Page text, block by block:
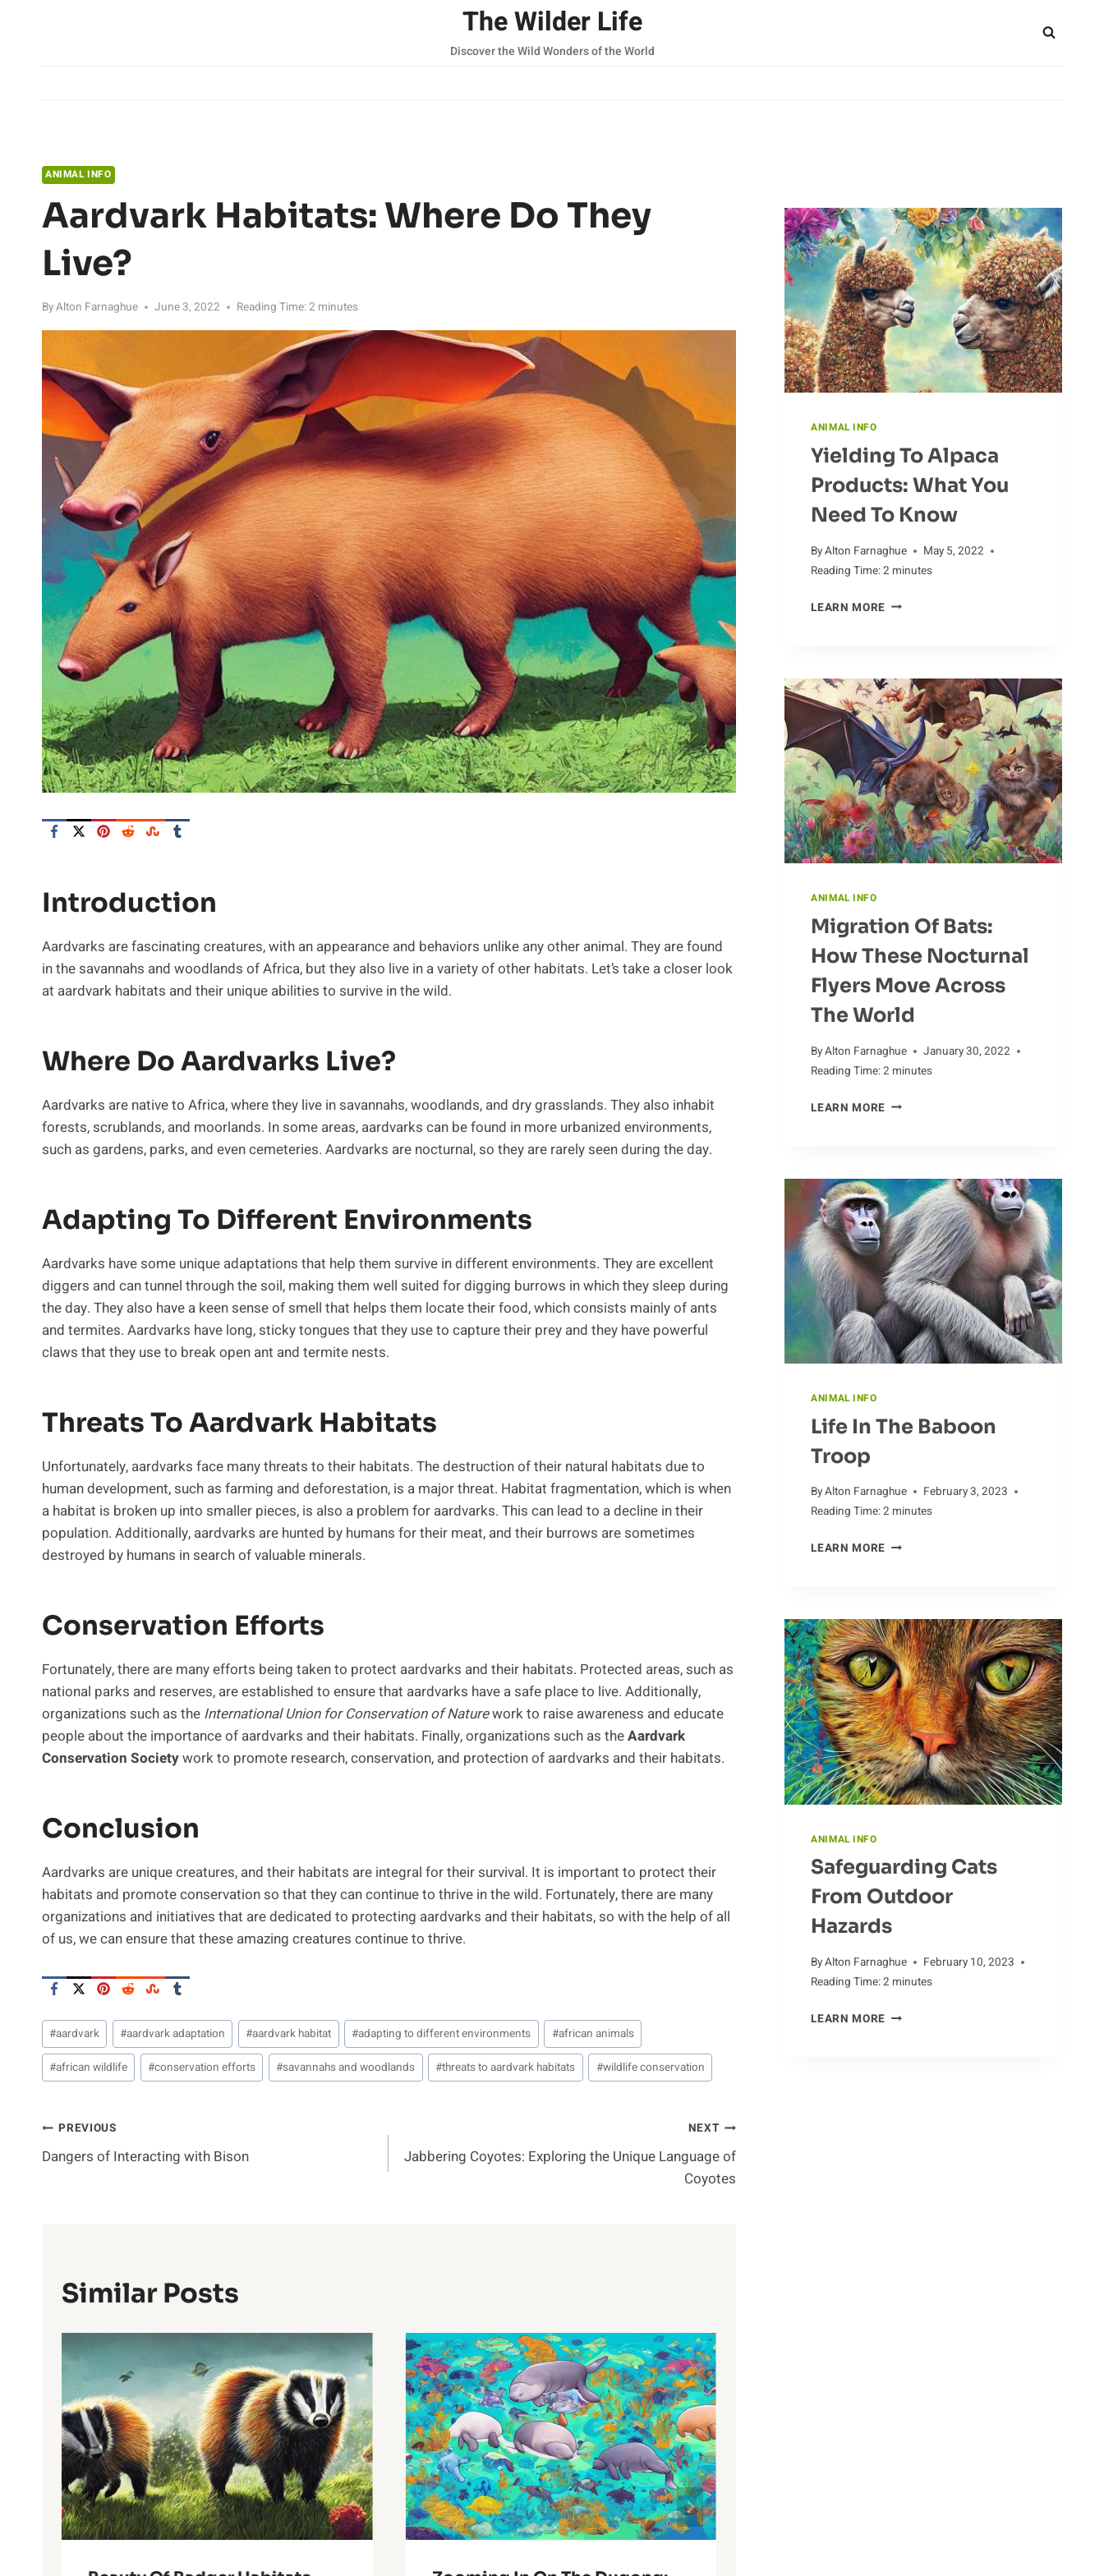
The Wilder Life
Discover the Wild Wonders of the World
ANIMAL INFO
Aardvark Habitats: Where Do They
Live?
ByAlton Farnaghue June 3, 2022 Reading Time:2 minutes
Introduction
Aardvarks are fascinating creatures, with an appearance and behaviors unlike any other animal. They are found
in the savannahs and woodlands of Africa, but they also live in a variety of other habitats. Let’s take a closer look
at aardvark habitats and their unique abilities to survive in the wild.
Where Do Aardvarks Live?
Aardvarks are native to Africa, where they live in savannahs, woodlands, and dry grasslands. They also inhabit
forests, scrublands, and moorlands. In some areas, aardvarks can be found in more urbanized environments,
such as gardens, parks, and even cemeteries. Aardvarks are nocturnal, so they are rarely seen during the day.
Adapting To Different Environments
Aardvarks have some unique adaptations that help them survive in different environments. They are excellent
diggers and can tunnel through the soil, making them well suited for digging burrows in which they sleep during
the day. They also have a keen sense of smell that helps them locate their food, which consists mainly of ants
and termites. Aardvarks have long, sticky tongues that they use to capture their prey and they have powerful
claws that they use to break open ant and termite nests.
Threats To Aardvark Habitats
Unfortunately, aardvarks face many threats to their habitats. The destruction of their natural habitats due to
human development, such as farming and deforestation, is a major threat. Habitat fragmentation, which is when
a habitat is broken up into smaller pieces, is also a problem for aardvarks. This can lead to a decline in their
population. Additionally, aardvarks are hunted by humans for their meat, and their burrows are sometimes
destroyed by humans in search of valuable minerals.
Conservation Efforts
Fortunately, there are many efforts being taken to protect aardvarks and their habitats. Protected areas, such as
national parks and reserves, are established to ensure that aardvarks have a safe place to live. Additionally,
organizations such as the International Union for Conservation of Naturework to raise awareness and educate
people about the importance of aardvarks and their habitats. Finally, organizations such as theAardvark
Conservation Societywork to promote research, conservation, and protection of aardvarks and their habitats.
Conclusion
Aardvarks are unique creatures, and their habitats are integral for their survival. It is important to protect their
habitats and promote conservation so that they can continue to thrive in the wild. Fortunately, there are many
organizations and initiatives that are dedicated to protecting aardvarks and their habitats, so with the help of all
of us, we can ensure that these amazing creatures continue to thrive.
Post
Tags:
#aardvark #aardvark adaptation #aardvark habitat #adapting to different environments #african animals
#african wildlife #conservation efforts #savannahs and woodlands #threats to aardvark habitats #wildlife conservation
Post
Navigation
PREVIOUS
Dangers of Interacting with Bison
NEXT
Jabbering Coyotes: Exploring the Unique Language of
Coyotes
Similar Posts
ANIMAL INFO
Yielding To Alpaca
Products: What You
Need To Know
ByAlton Farnaghue
May 5, 2022
Reading Time:2 minutes
LEARN MOREYIELDING
WHAT
YOU
NEED
TO
KNOW
ANIMAL INFO
Migration Of Bats:
How These Nocturnal
Flyers Move Across
The World
ByAlton Farnaghue
January 30, 2022
Reading Time:2 minutes
LEARN MOREMIGRATION
THESE
NOCTURNAL
FLYERS
MOVE
ACROSS
THE
WORLD
ANIMAL INFO
Life In The Baboon
Troop
ByAlton Farnaghue
February 3, 2023
Reading Time:2 minutes
LEARN MORELIFE
TROOP
ANIMAL INFO
Safeguarding Cats
From Outdoor
Hazards
ByAlton Farnaghue
February 10, 2023
Reading Time:2 minutes
LEARN MORESAFEGUARDING